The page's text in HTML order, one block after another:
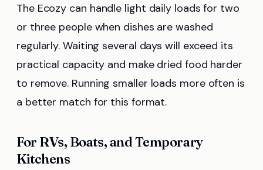
The Ecozy can handle light daily loads for two
or three people when dishes are washed
regularly. Waiting several days will exceed its
practical capacity and make dried food harder
to remove. Running smaller loads more often is
a better match for this format.
For RVs, Boats, and Temporary
Kitchens